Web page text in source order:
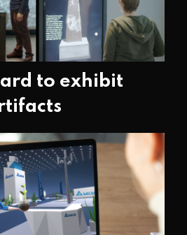
to exhibit